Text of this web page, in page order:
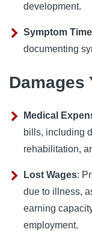
development.
Symptom
documenting
Damages
Medical
bills, including
rehabilitation,
Lost Wages:
due to illness,
earning
employment.